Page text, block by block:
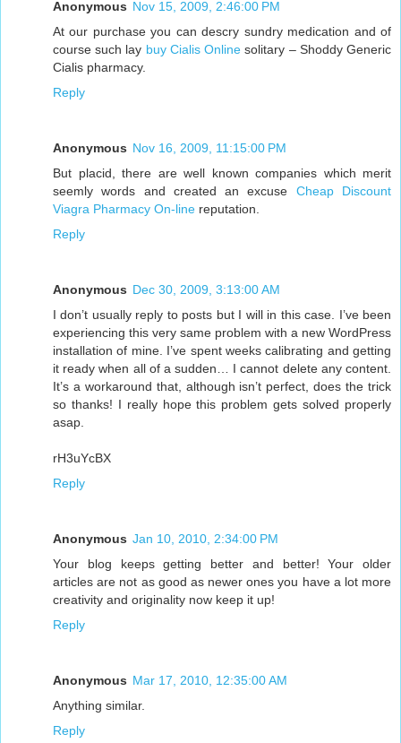
Anonymous Nov 15, 2009, 2:46:00 PM
At our purchase you can descry sundry medication and of
course such lay buy Cialis Online solitary – Shoddy Generic
Cialis pharmacy.
Reply
Anonymous Nov 16, 2009, 11:15:00 PM
But placid, there are well known companies which merit
seemly words and created an excuse Cheap Discount
Viagra Pharmacy On-line reputation.
Reply
Anonymous Dec 30, 2009, 3:13:00 AM
I don’t usually reply to posts but I will in this case. I’ve been
experiencing this very same problem with a new WordPress
installation of mine. I’ve spent weeks calibrating and getting
it ready when all of a sudden… I cannot delete any content.
It’s a workaround that, although isn’t perfect, does the trick
so thanks! I really hope this problem gets solved properly
asap.
rH3uYcBX
Reply
Anonymous Jan 10, 2010, 2:34:00 PM
Your blog keeps getting better and better! Your older
articles are not as good as newer ones you have a lot more
creativity and originality now keep it up!
Reply
Anonymous Mar 17, 2010, 12:35:00 AM
Anything similar.
Reply